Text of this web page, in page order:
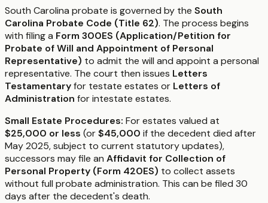
South Carolina probate is governed by the South
Carolina Probate Code (Title 62). The process begins
with filing a Form 300ES (Application/Petition for
Probate of Will and Appointment of Personal
Representative) to admit the will and appoint a personal
representative. The court then issues Letters
Testamentaryfor testate estates or Letters of
Administration for intestate estates.
Small Estate Procedures: For estates valued at
$25,000 or less (or$45,000 if the decedent died after
May 2025, subject to current statutory updates),
successors may file an Affidavit for Collection of
Personal Property (Form 420ES) to collect assets
without full probate administration. This can be filed 30
days after the decedent's death.